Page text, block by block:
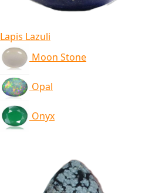
Lapis Lazuli
Moon Stone
Opal
Onyx